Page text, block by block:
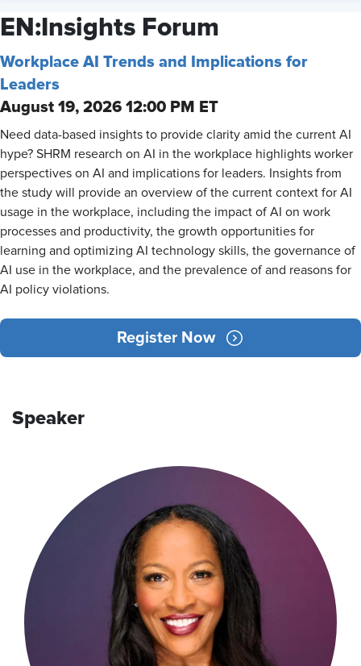
EN:Insights Forum
Workplace AI Trends and Implications for
Leaders
August 19, 2026 12:00 PM ET
Need data-based insights to provide clarity amid the current AI
hype? SHRM research on AI in the workplace highlights worker
perspectives on AI and implications for leaders. Insights from
the study will provide an overview of the current context for AI
usage in the workplace, including the impact of AI on work
processes and productivity, the growth opportunities for
learning and optimizing AI technology skills, the governance of
AI use in the workplace, and the prevalence of and reasons for
AI policy violations.
Register Now
Speaker